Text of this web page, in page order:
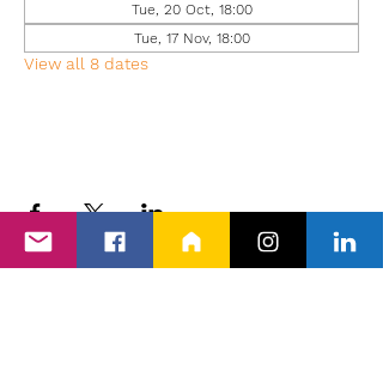
Tue, 20 Oct, 18:00
Tue, 17 Nov, 18:00
View all 8 dates